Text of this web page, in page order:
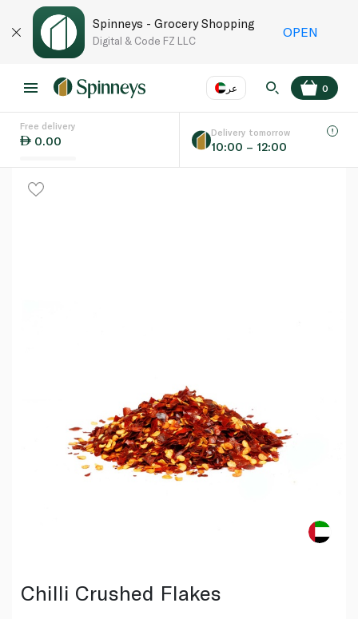
Spinneys - Grocery Shopping
Digital & Code FZ LLC
OPEN
عر
Language
0
Free delivery
0.00
Delivery tomorrow
10:00 – 12:00
Chilli Crushed Flakes